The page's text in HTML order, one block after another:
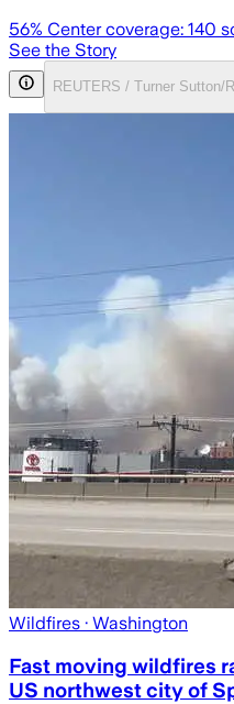
56% Center coverage: 140
See the Story
REUTERS / Turner Sutton/
Wildfires · Washington
Fast moving wildfires
US northwest city of